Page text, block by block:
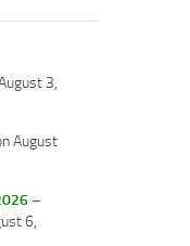
3,
August
–
6,